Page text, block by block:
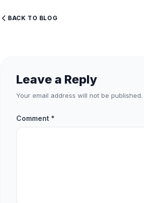
BACK TO BLOG
Leave a Reply
Your email address will not be published.
Comment *